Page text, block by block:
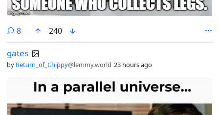
8comments
240
gates
by Return_of_Chippy@lemmy.world 23 hours ago